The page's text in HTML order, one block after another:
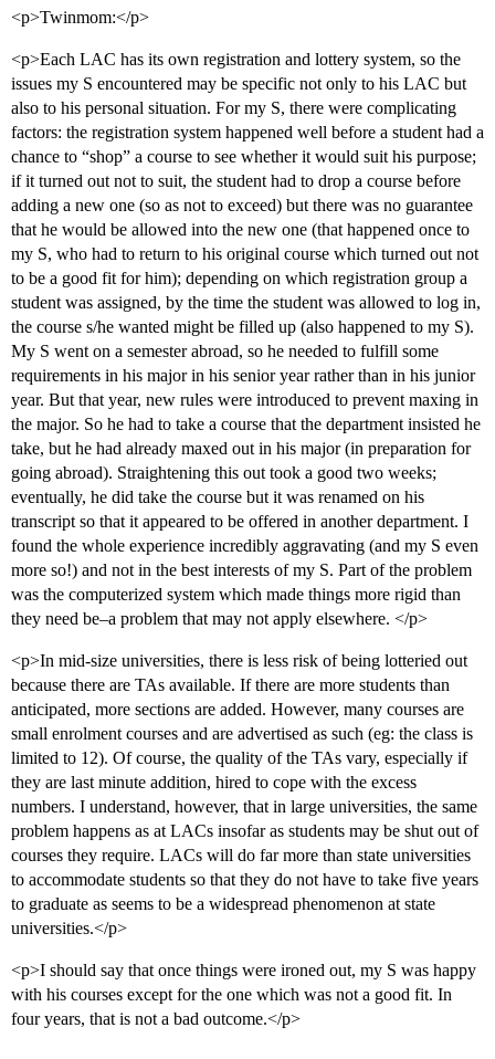
<p>Twinmom:</p>
<p>Each LAC has its own registration and lottery system, so the
issues my S encountered may be specific not only to his LAC but
also to his personal situation. For my S, there were complicating
factors: the registration system happened well before a student had a
chance to “shop” a course to see whether it would suit his purpose;
if it turned out not to suit, the student had to drop a course before
adding a new one (so as not to exceed) but there was no guarantee
that he would be allowed into the new one (that happened once to
my S, who had to return to his original course which turned out not
to be a good fit for him); depending on which registration group a
student was assigned, by the time the student was allowed to log in,
the course s/he wanted might be filled up (also happened to my S).
My S went on a semester abroad, so he needed to fulfill some
requirements in his major in his senior year rather than in his junior
year. But that year, new rules were introduced to prevent maxing in
the major. So he had to take a course that the department insisted he
take, but he had already maxed out in his major (in preparation for
going abroad). Straightening this out took a good two weeks;
eventually, he did take the course but it was renamed on his
transcript so that it appeared to be offered in another department. I
found the whole experience incredibly aggravating (and my S even
more so!) and not in the best interests of my S. Part of the problem
was the computerized system which made things more rigid than
they need be–a problem that may not apply elsewhere. </p>
<p>In mid-size universities, there is less risk of being lotteried out
because there are TAs available. If there are more students than
anticipated, more sections are added. However, many courses are
small enrolment courses and are advertised as such (eg: the class is
limited to 12). Of course, the quality of the TAs vary, especially if
they are last minute addition, hired to cope with the excess
numbers. I understand, however, that in large universities, the same
problem happens as at LACs insofar as students may be shut out of
courses they require. LACs will do far more than state universities
to accommodate students so that they do not have to take five years
to graduate as seems to be a widespread phenomenon at state
universities.</p>
<p>I should say that once things were ironed out, my S was happy
with his courses except for the one which was not a good fit. In
four years, that is not a bad outcome.</p>